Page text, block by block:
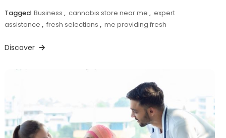
Tagged Business , cannabis store near me , expert
assistance , fresh selections , me providing fresh
Discover